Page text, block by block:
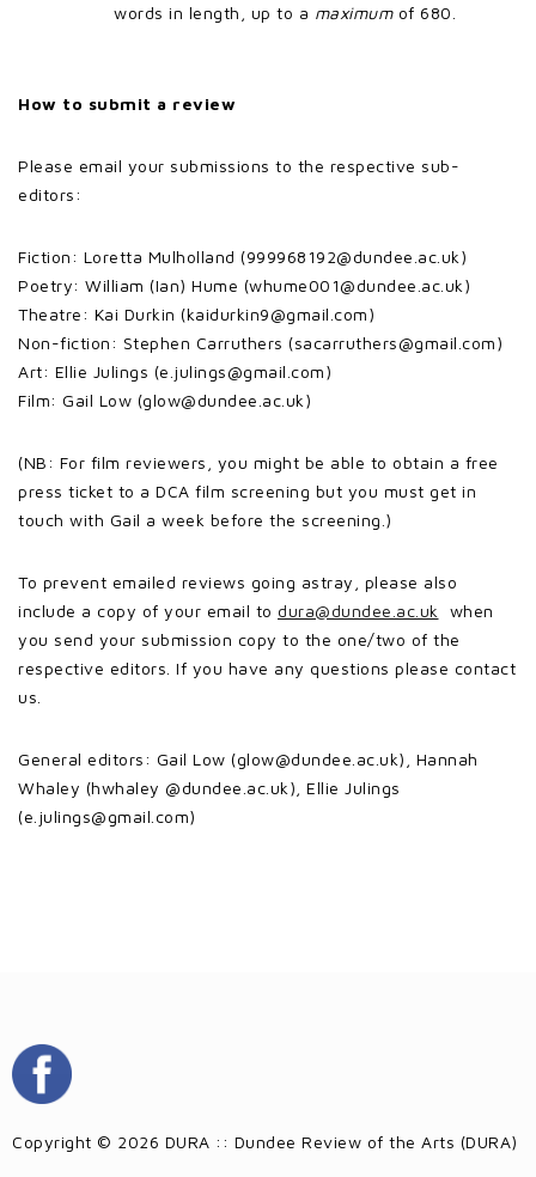
words in length, up to a maximumof 680.
How to submit a review
Please email your submissions to the respective sub-
editors:
Fiction: Loretta Mulholland (999968192@dundee.ac.uk)
Poetry: William (Ian) Hume (whume001@dundee.ac.uk)
Theatre: Kai Durkin (kaidurkin9@gmail.com)
Non-fiction: Stephen Carruthers (sacarruthers@gmail.com)
Art: Ellie Julings (e.julings@gmail.com)
Film: Gail Low (glow@dundee.ac.uk)
(NB: For film reviewers, you might be able to obtain a free
press ticket to a DCA film screening but you must get in
touch with Gail a week before the screening.)
To prevent emailed reviews going astray, please also
include a copy of your email to dura@dundee.ac.uk when
you send your submission copy to the one/two of the
respective editors. If you have any questions please contact
us.
General editors: Gail Low (glow@dundee.ac.uk), Hannah
Whaley (hwhaley @dundee.ac.uk), Ellie Julings
(e.julings@gmail.com)
Copyright © 2026 DURA :: Dundee Review of the Arts (DURA)